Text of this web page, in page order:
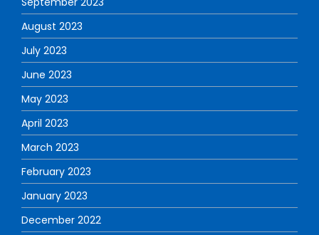
August 2023
July 2023
June 2023
May 2023
April 2023
March 2023
February 2023
January 2023
December 2022